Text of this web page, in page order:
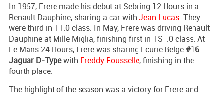
In 1957, Frere made his debut at Sebring 12 Hours in a
Renault Dauphine, sharing a car with Jean Lucas. They
were third in T1.0 class. In May, Frere was driving Renault
Dauphine at Mille Miglia, finishing first in TS1.0 class. At
Le Mans 24 Hours, Frere was sharing Ecurie Belge#16
Jaguar D-Typewith Freddy Rousselle, finishing in the
fourth place.
The highlight of the season was a victory for Frere and